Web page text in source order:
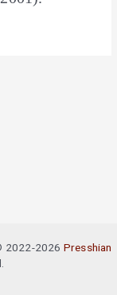
2022-2026 Presshian